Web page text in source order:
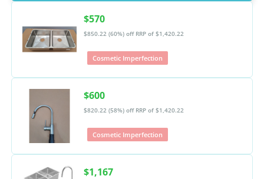
$570
$850.22 (60%) off RRP of $1,420.22
Cosmetic Imperfection
$600
$820.22 (58%) off RRP of $1,420.22
Cosmetic Imperfection
$1,167